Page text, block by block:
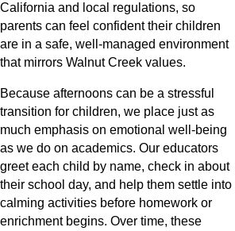
California and local regulations, so
parents can feel confident their children
are in a safe, well-managed environment
that mirrors Walnut Creek values.
Because afternoons can be a stressful
transition for children, we place just as
much emphasis on emotional well-being
as we do on academics. Our educators
greet each child by name, check in about
their school day, and help them settle into
calming activities before homework or
enrichment begins. Over time, these